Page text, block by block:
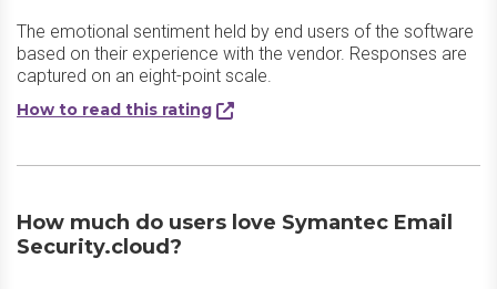
The emotional sentiment held by end users of the software
based on their experience with the vendor. Responses are
captured on an eight-point scale.
How to read this rating
How much do users love Symantec Email
Security.cloud?